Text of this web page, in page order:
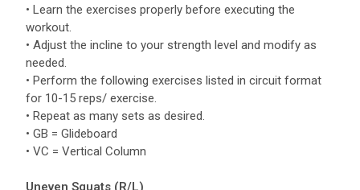
• Learn the exercises properly before executing the
workout.
• Adjust the incline to your strength level and modify as
needed.
• Perform the following exercises listed in circuit format
for 10-15 reps/ exercise.
• Repeat as many sets as desired.
• GB = Glideboard
• VC = Vertical Column
Uneven Squats (R/L)